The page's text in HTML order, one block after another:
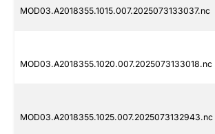
MOD03.A2018355.1015.007.2025073133037.nc
MOD03.A2018355.1020.007.2025073133018.nc
MOD03.A2018355.1025.007.2025073132943.nc